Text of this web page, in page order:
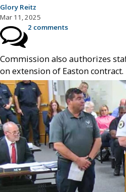
Glory Reitz
Mar 11, 2025
2 comments
Commission also authorizes
on extension of Easton contract.